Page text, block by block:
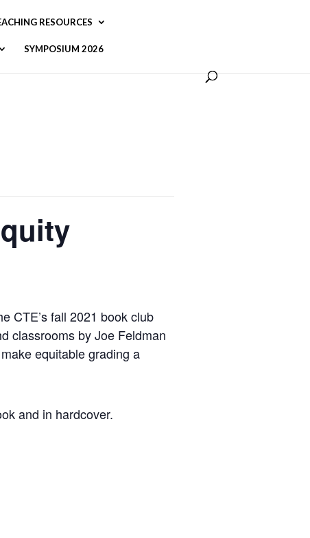
RESOURCES
SYMPOSIUM 2026
CTE’s fall 2021 book club
classrooms by Joe Feldman
equitable grading a
and in hardcover.